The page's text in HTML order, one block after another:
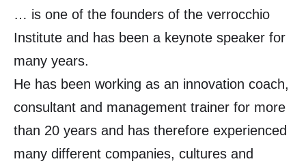
… is one of the founders of the verrocchio
Institute and has been a keynote speaker for
many years.
He has been working as an innovation coach,
consultant and management trainer for more
than 20 years and has therefore experienced
many different companies, cultures and